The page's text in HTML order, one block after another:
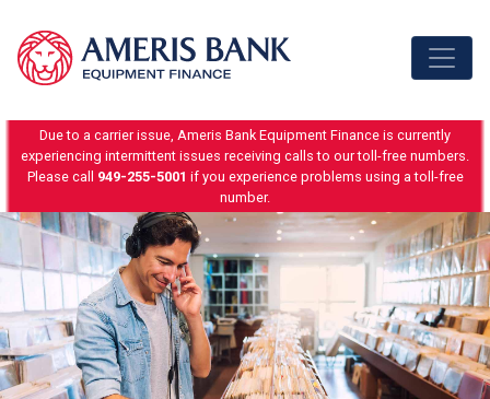
Due to a carrier issue, Ameris Bank Equipment Finance is currently
experiencing intermittent issues receiving calls to our toll-free numbers.
Please call 949-255-5001 if you experience problems using a toll-free
number.